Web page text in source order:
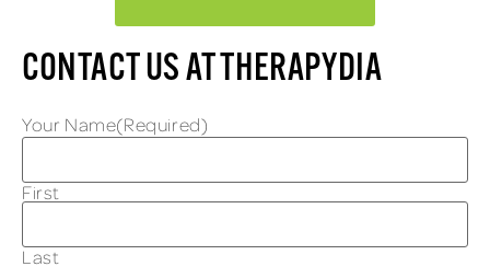
CONTACT US AT THERAPYDIA
Your Name(Required)
First
Last